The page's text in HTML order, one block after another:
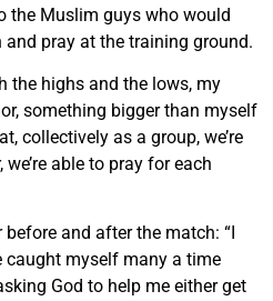
the Muslim guys who would
and pray at the training ground.
the highs and the lows, my
something bigger than myself
collectively as a group, we’re
able to pray for each
and after the match: “I
caught myself many a time
God to help me either get